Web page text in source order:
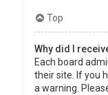
Top
Why did I
Each board
their site. If you
a warning.